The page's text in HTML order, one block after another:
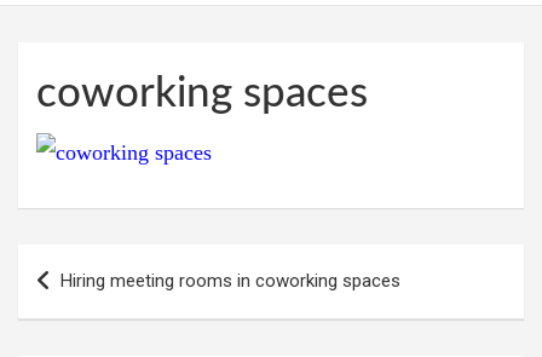
coworking spaces
navigation
Hiring meeting rooms in coworking spaces